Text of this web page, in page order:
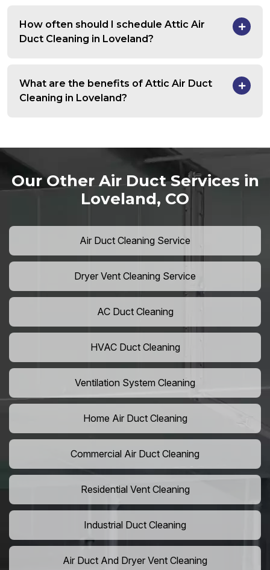
How often should I schedule Attic Air
Duct Cleaning in Loveland?
What are the benefits of Attic Air Duct
Cleaning in Loveland?
Our Other Air Duct Services in
Loveland, CO
Air Duct Cleaning Service
Dryer Vent Cleaning Service
AC Duct Cleaning
HVAC Duct Cleaning
Ventilation System Cleaning
Home Air Duct Cleaning
Commercial Air Duct Cleaning
Residential Vent Cleaning
Industrial Duct Cleaning
Air Duct And Dryer Vent Cleaning